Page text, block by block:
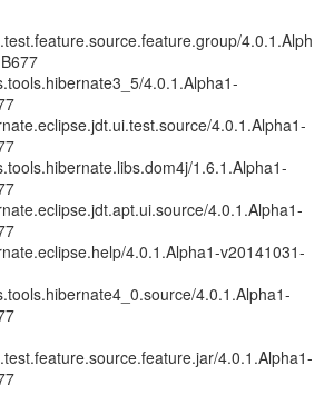
4.0.1.Alph
4.0.1.Alpha1-
4.0.1.Alpha1-
1.6.1.Alpha1-
4.0.1.Alpha1-
4.0.1.Alpha1-v20141031-
4.0.1.Alpha1-
4.0.1.Alpha1-